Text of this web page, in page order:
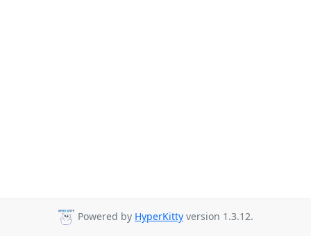
Powered by HyperKitty version 1.3.12.